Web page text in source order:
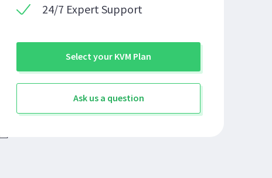
24/7 Expert Support
Select your KVM Plan
Ask us a question